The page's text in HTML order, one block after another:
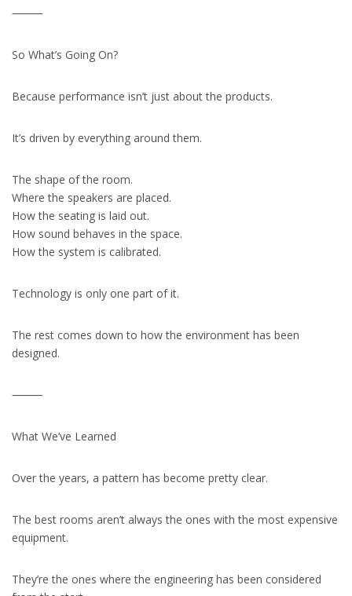
⸻
So What’s Going On?
Because performance isn’t just about the products.
It’s driven by everything around them.
The shape of the room.
Where the speakers are placed.
How the seating is laid out.
How sound behaves in the space.
How the system is calibrated.
Technology is only one part of it.
The rest comes down to how the environment has been
designed.
⸻
What We’ve Learned
Over the years, a pattern has become pretty clear.
The best rooms aren’t always the ones with the most expensive
equipment.
They’re the ones where the engineering has been considered